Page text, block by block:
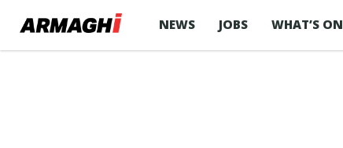
NEWS JOBS WHAT’S ON